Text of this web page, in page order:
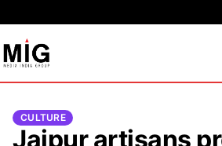
CULTURE
Jaipur artisans